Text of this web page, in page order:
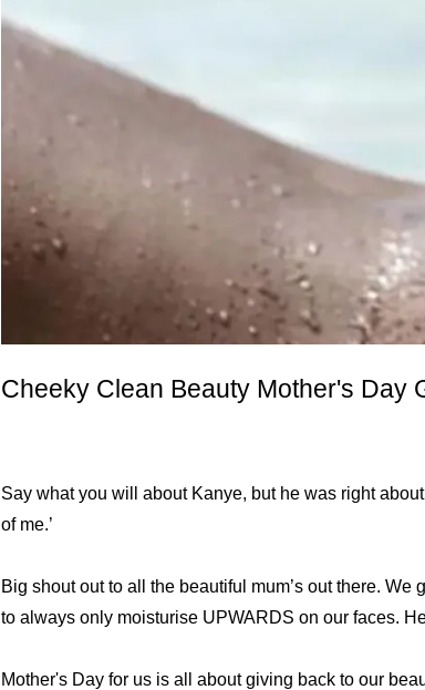
Cheeky Clean Beauty Mother's Day
Say what you will about Kanye, but he was right
of me.’
Big shout out to all the beautiful mum’s out there.
to always only moisturise UPWARDS on our faces.
Mother's Day for us is all about giving back to our